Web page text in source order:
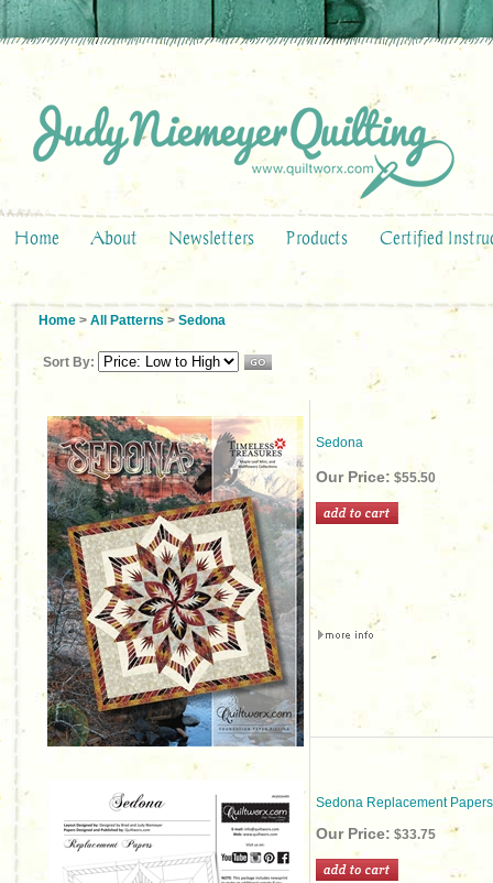
Home About Newsletters Products Certified
Home > All Patterns > Sedona
Sort By:
Sedona
Our Price: $55.50
Sedona Replacement Papers
Our Price: $33.75